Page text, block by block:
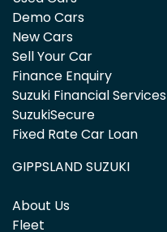
Demo Cars
New Cars
Sell Your Car
Finance Enquiry
Suzuki Financial Services
SuzukiSecure
Fixed Rate Car Loan
GIPPSLAND SUZUKI
About Us
Fleet